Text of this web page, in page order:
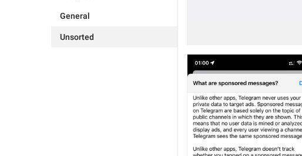
General
Unsorted